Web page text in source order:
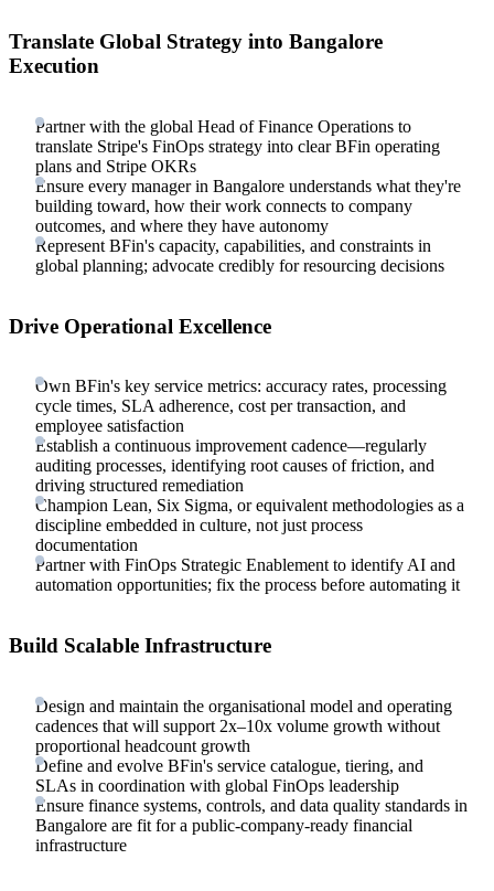
Translate Global Strategy into Bangalore
Execution
Partner with the global Head of Finance Operations to
translate Stripe's FinOps strategy into clear BFin operating
plans and Stripe OKRs
Ensure every manager in Bangalore understands what they're
building toward, how their work connects to company
outcomes, and where they have autonomy
Represent BFin's capacity, capabilities, and constraints in
global planning; advocate credibly for resourcing decisions
Drive Operational Excellence
Own BFin's key service metrics: accuracy rates, processing
cycle times, SLA adherence, cost per transaction, and
employee satisfaction
Establish a continuous improvement cadence—regularly
auditing processes, identifying root causes of friction, and
driving structured remediation
Champion Lean, Six Sigma, or equivalent methodologies as a
discipline embedded in culture, not just process
documentation
Partner with FinOps Strategic Enablement to identify AI and
automation opportunities; fix the process before automating it
Build Scalable Infrastructure
Design and maintain the organisational model and operating
cadences that will support 2x–10x volume growth without
proportional headcount growth
Define and evolve BFin's service catalogue, tiering, and
SLAs in coordination with global FinOps leadership
Ensure finance systems, controls, and data quality standards in
Bangalore are fit for a public-company-ready financial
infrastructure